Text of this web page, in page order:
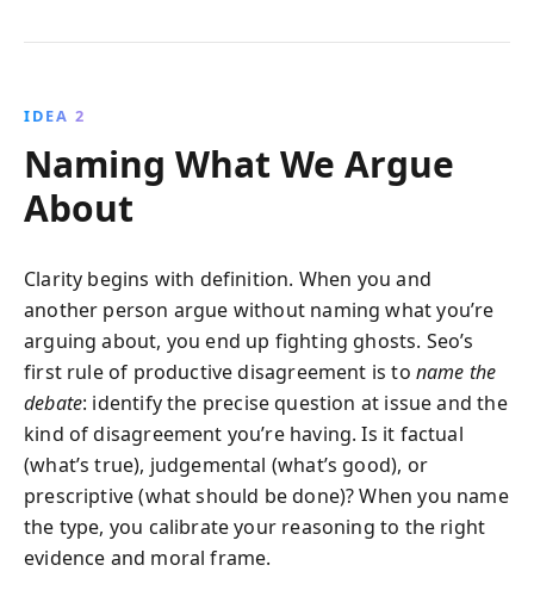
IDEA 2
Naming What We Argue
About
Clarity begins with definition. When you and
another person argue without naming what you’re
arguing about, you end up fighting ghosts. Seo’s
first rule of productive disagreement is to name the
debate: identify the precise question at issue and the
kind of disagreement you’re having. Is it factual
(what’s true), judgemental (what’s good), or
prescriptive (what should be done)? When you name
the type, you calibrate your reasoning to the right
evidence and moral frame.